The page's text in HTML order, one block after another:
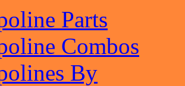
Parts
Combos
By